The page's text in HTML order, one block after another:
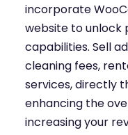
incorporate
website to
capabilities. Sell
cleaning fees,
services, directly
enhancing the
increasing your